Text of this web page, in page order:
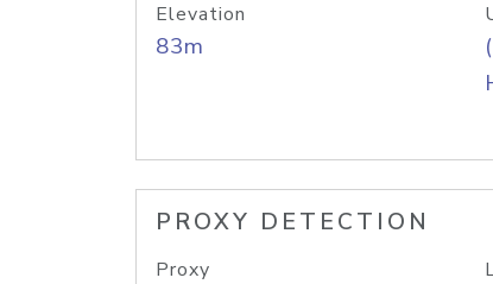
Elevation
83m
PROXY DETECTION
Proxy